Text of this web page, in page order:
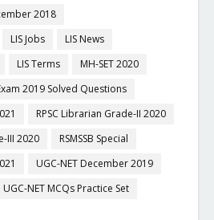
2018
LIS Jobs
LIS News
LIS Terms
MH-SET 2020
2019 Solved Questions
RPSC Librarian Grade-II 2020
III 2020
RSMSSB Special
UGC-NET December 2019
UGC-NET MCQs Practice Set